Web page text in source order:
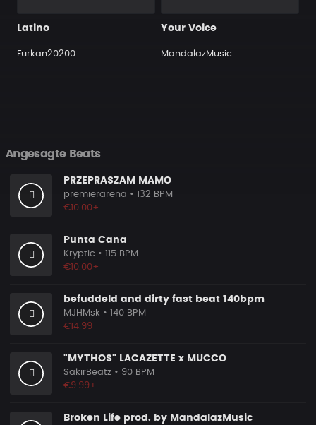
Latino
Furkan20200
Your Voice
MandalazMusic
Angesagte Beats
PRZEPRASZAM MAMO
premierarena • 132 BPM
€10.00+
Punta Cana
Kryptic • 115 BPM
€10.00+
befuddeld and dirty fast beat 140bpm
MJHMsk • 140 BPM
€14.99
"MYTHOS" LACAZETTE x MUCCO
SakirBeatz • 90 BPM
€9.99+
Broken Life prod. by MandalazMusic